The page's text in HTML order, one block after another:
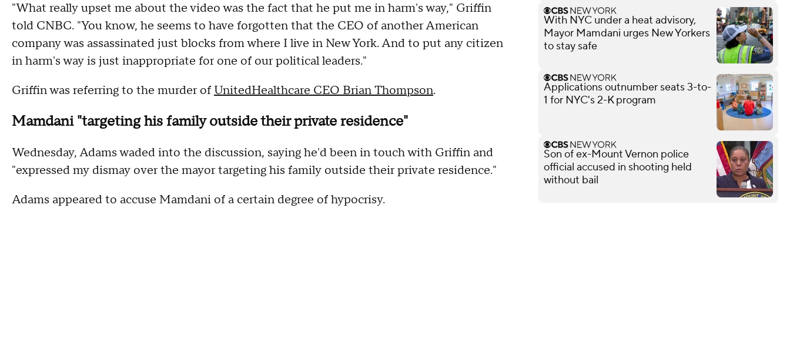
"What really upset me about the video was the fact that he put me in harm's way," Griffin
told CNBC. "You know, he seems to have forgotten that the CEO of another American
company was assassinated just blocks from where I live in New York. And to put any citizen
in harm's way is just inappropriate for one of our political leaders."
Griffin was referring to the murder ofUnitedHealthcare CEO Brian Thompson.
Mamdani "targeting his family outside their private residence"
Wednesday, Adams waded into the discussion, saying he'd been in touch with Griffin and
"expressed my dismay over the mayor targeting his family outside their private residence."
Adams appeared to accuse Mamdani of a certain degree of hypocrisy.
With NYC under a heat advisory,
Mayor Mamdani urges New Yorkers
to stay safe
Applications outnumber seats 3-to-
1 for NYC's 2-K program
Son of ex-Mount Vernon police
official accused in shooting held
without bail